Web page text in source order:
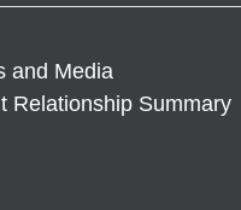
and Media
Relationship Summary